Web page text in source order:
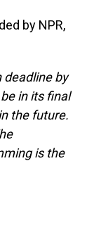
by NPR,
deadline by
in its final
the future.
is the